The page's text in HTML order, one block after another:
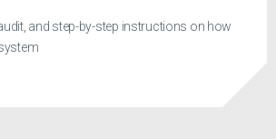
and step-by-step instructions on how